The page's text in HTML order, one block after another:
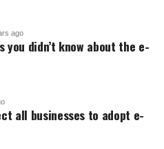
ago
you didn’t know about the e-
all businesses to adopt e-